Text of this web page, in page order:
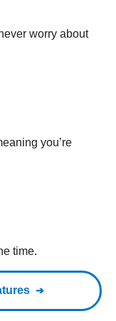
worry about
you’re
time.